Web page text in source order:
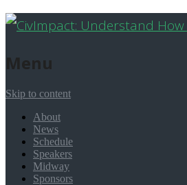
Menu
Skip to content
About
News
Schedule
Speakers
Midway
Sponsors